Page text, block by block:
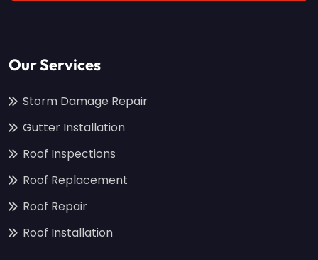
Our Services
Storm Damage Repair
Gutter Installation
Roof Inspections
Roof Replacement
Roof Repair
Roof Installation